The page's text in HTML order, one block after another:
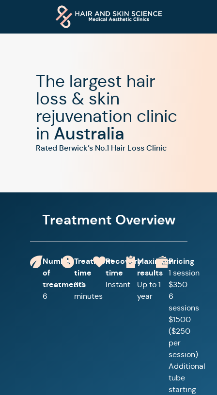
The largest hair
loss & skin
rejuvenation clinic
in Australia
Rated Berwick’s No.1 Hair Loss Clinic
Treatment Overview
Number
of
treatments
6
Treatment
time
30
minutes
Recovery
time
Instant
Maximum
results
Up to 1
year
Pricing
1 session
$350
6
sessions
$1500
($250
per
session)
Additional
tube
starting